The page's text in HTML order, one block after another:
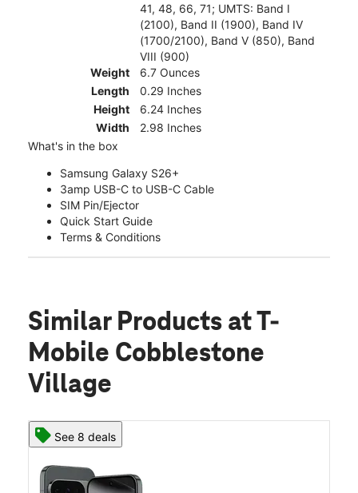
41, 48, 66, 71; UMTS: Band I
(2100), Band II (1900), Band IV
(1700/2100), Band V (850), Band
VIII (900)
Weight
6.7 Ounces
Length
0.29 Inches
Height
6.24 Inches
Width
2.98 Inches
What's in the box
Samsung Galaxy S26+
3amp USB-C to USB-C Cable
SIM Pin/Ejector
Quick Start Guide
Terms & Conditions
Similar Products at T-
Mobile Cobblestone
Village
See 8 deals